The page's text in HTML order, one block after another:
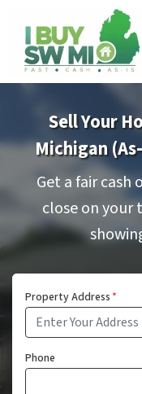
Sell Your
Michigan
Get a fair cash
close on
Property Address*
Phone